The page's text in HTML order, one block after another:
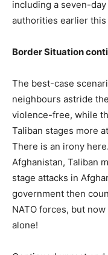
including a seven-
authorities earlier this
Border Situation
The best-case
neighbours astride
violence-free, while
Taliban stages more
There is an irony
Afghanistan, Taliban
stage attacks in
government then
NATO forces, but
alone!